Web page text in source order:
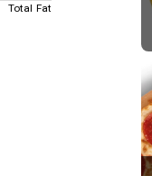
Total Fat